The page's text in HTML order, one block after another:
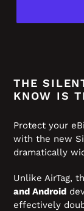
THE
KNOW IS
Protect your
with the new
dramatically
Unlike AirTag,
and Android
effectively